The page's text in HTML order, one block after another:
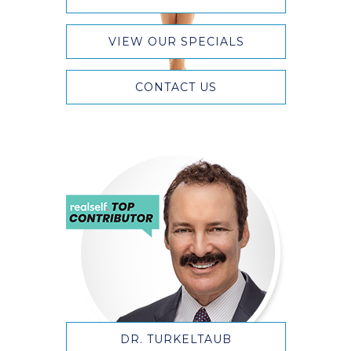
VIEW OUR SPECIALS
CONTACT US
DR. TURKELTAUB